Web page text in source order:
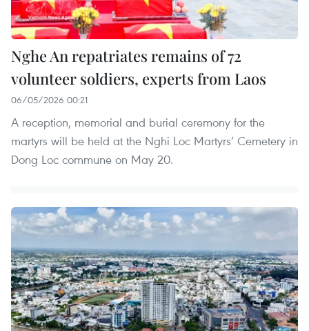
Nghe An repatriates remains of 72
volunteer soldiers, experts from Laos
06/05/2026 00:21
A reception, memorial and burial ceremony for the
martyrs will be held at the Nghi Loc Martyrs’ Cemetery in
Dong Loc commune on May 20.